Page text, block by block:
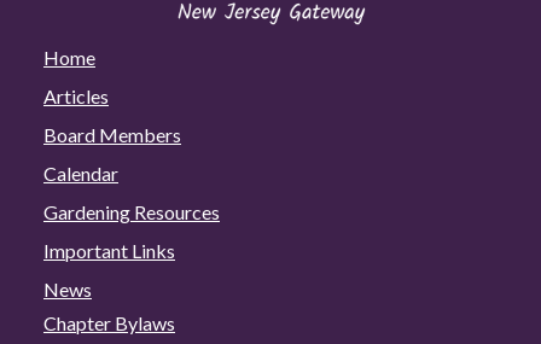
Home
Articles
Board Members
Calendar
Gardening Resources
Important Links
News
Chapter Bylaws